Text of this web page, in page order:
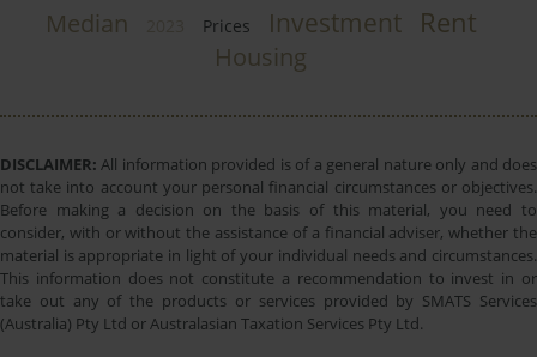
Median Prices Investment Rent
Housing
DISCLAIMER: All information provided is of a general nature only and does
not take into account your personal financial circumstances or objectives.
Before making a decision on the basis of this material, you need to
consider, with or without the assistance of a financial adviser, whether the
material is appropriate in light of your individual needs and circumstances.
This information does not constitute a recommendation to invest in or
take out any of the products or services provided by SMATS Services
(Australia) Pty Ltd or Australasian Taxation Services Pty Ltd.